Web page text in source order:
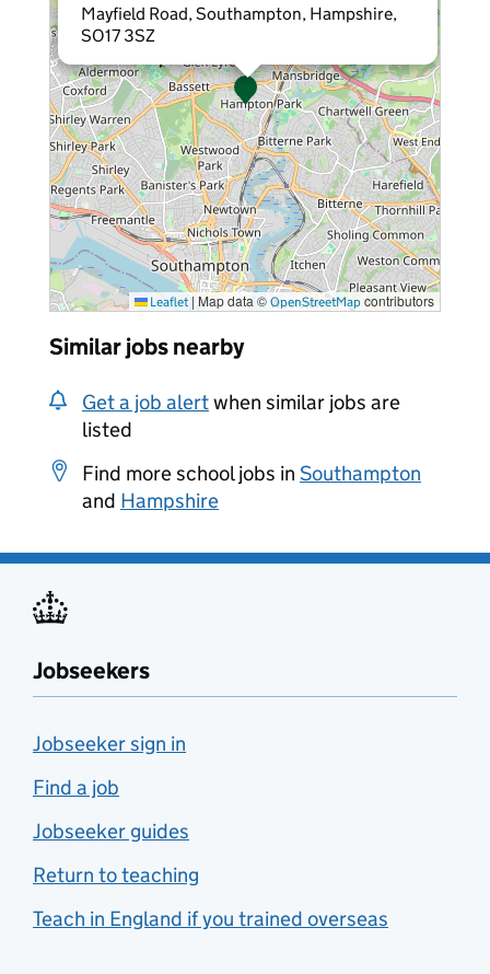
Mayfield Road, Southampton, Hampshire,
SO17 3SZ
Leaflet |Map data © OpenStreetMap contributors
Similar jobs nearby
Get a job alertwhen similar jobs are
listed
Find more school jobs in Southampton
and Hampshire
Jobseekers
Jobseeker sign in
Find a job
Jobseeker guides
Return to teaching
Teach in England if you trained overseas